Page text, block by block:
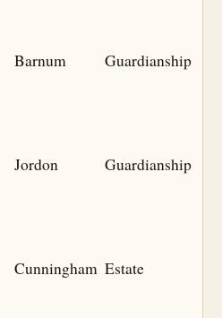
Barnum Guardianship
Jordon Guardianship
Cunningham Estate